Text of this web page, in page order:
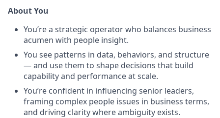
About You
You’re a strategic operator who balances business
acumen with people insight.
You see patterns in data, behaviors, and structure
— and use them to shape decisions that build
capability and performance at scale.
You’re confident in influencing senior leaders,
framing complex people issues in business terms,
and driving clarity where ambiguity exists.